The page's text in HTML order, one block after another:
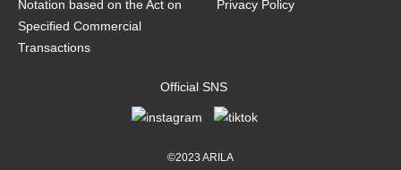
Notation based on the Act on
Specified Commercial
Transactions
Privacy Policy
Official SNS
©2023 ARILA